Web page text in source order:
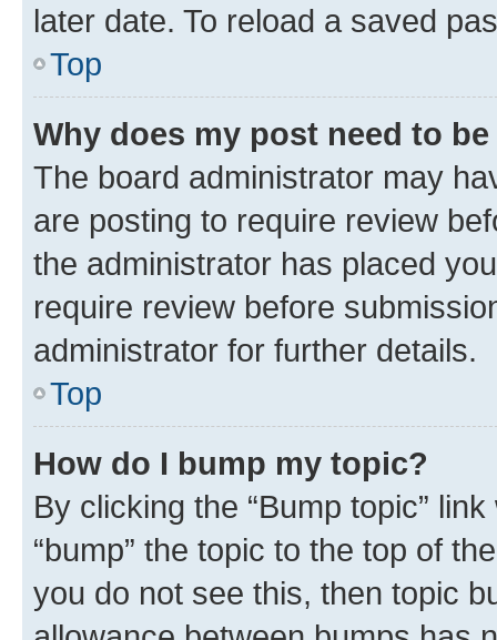
later date. To reload a saved
Top
Why does my post need to
The board administrator may
are posting to require review
the administrator has placed
require review before
administrator for further details.
Top
How do I bump my topic?
By clicking the “Bump topic”
“bump” the topic to the top of
you do not see this, then topic